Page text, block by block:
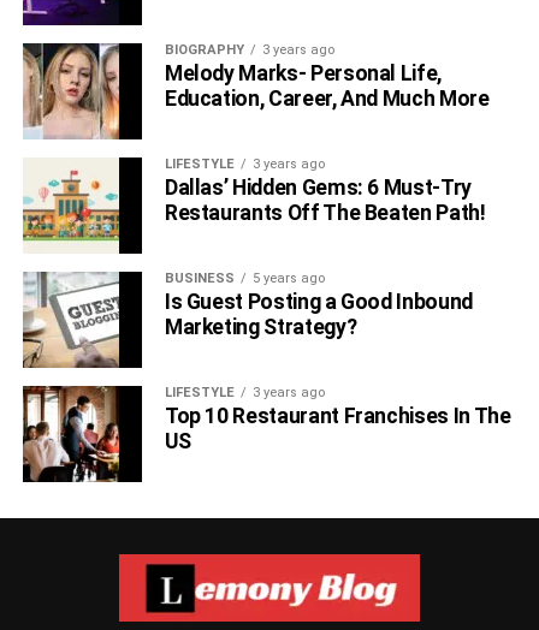
BIOGRAPHY 3 years ago
Melody Marks- Personal Life,
Education, Career, And Much More
LIFESTYLE 3 years ago
Dallas’ Hidden Gems: 6 Must-Try
Restaurants Off The Beaten Path!
BUSINESS 5 years ago
Is Guest Posting a Good Inbound
Marketing Strategy?
LIFESTYLE 3 years ago
Top 10 Restaurant Franchises In The
US